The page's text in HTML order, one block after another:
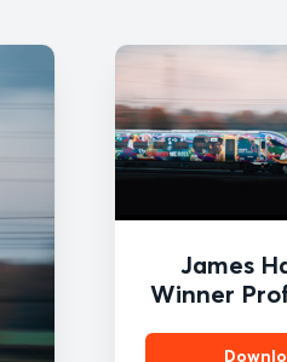
James
Winner